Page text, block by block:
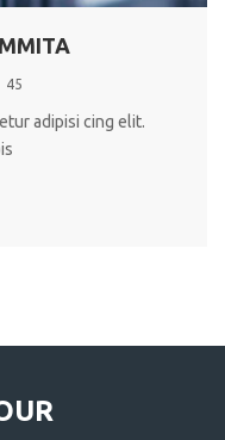
45
adipisi cing elit.